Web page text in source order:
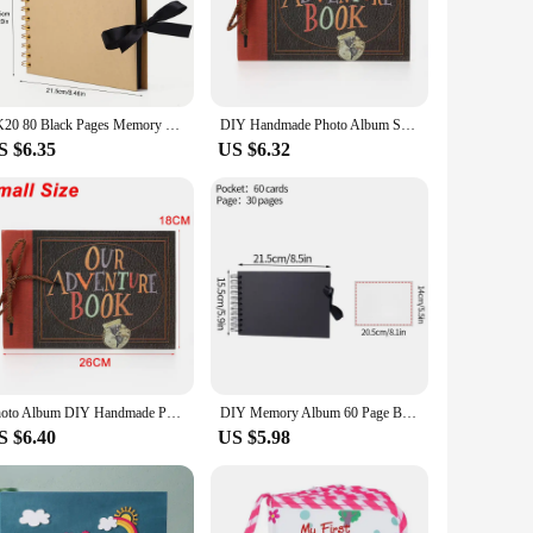
with a vintage-inspired cover, this album boasts
also ensure that they remain vibrant and clear for years
the album withstands the test of time, preserving your
of photos, from tiny newborn snaps to larger toddler
is an excellent choice. It's not just a photo album; it's a
family room, and its durability ensures that it will be a
ZK20 80 Black Pages Memory Books DIY Craft Photo Albums Scrapbook Cover Kraft Album For Wedding Anniversary Gifts Memory Books
$6.35
DIY Handmade Photo Album Scrapbook Our Adventure Book Retro Kraft Album Anniversary Wedding Memory Mother's Day Gift
US $6.32
Photo Album DIY Handmade Photo Album Scrapbook Our Adventure Book Retro Kraft Album Anniversary Wedding Memory Mother's Day Gift
$6.40
DIY Memory Album 60 Page Black Craft Pages Baby growth Memory notebook Kraft Album For Wedding Anniversary Gifts Memory Books
US $5.98